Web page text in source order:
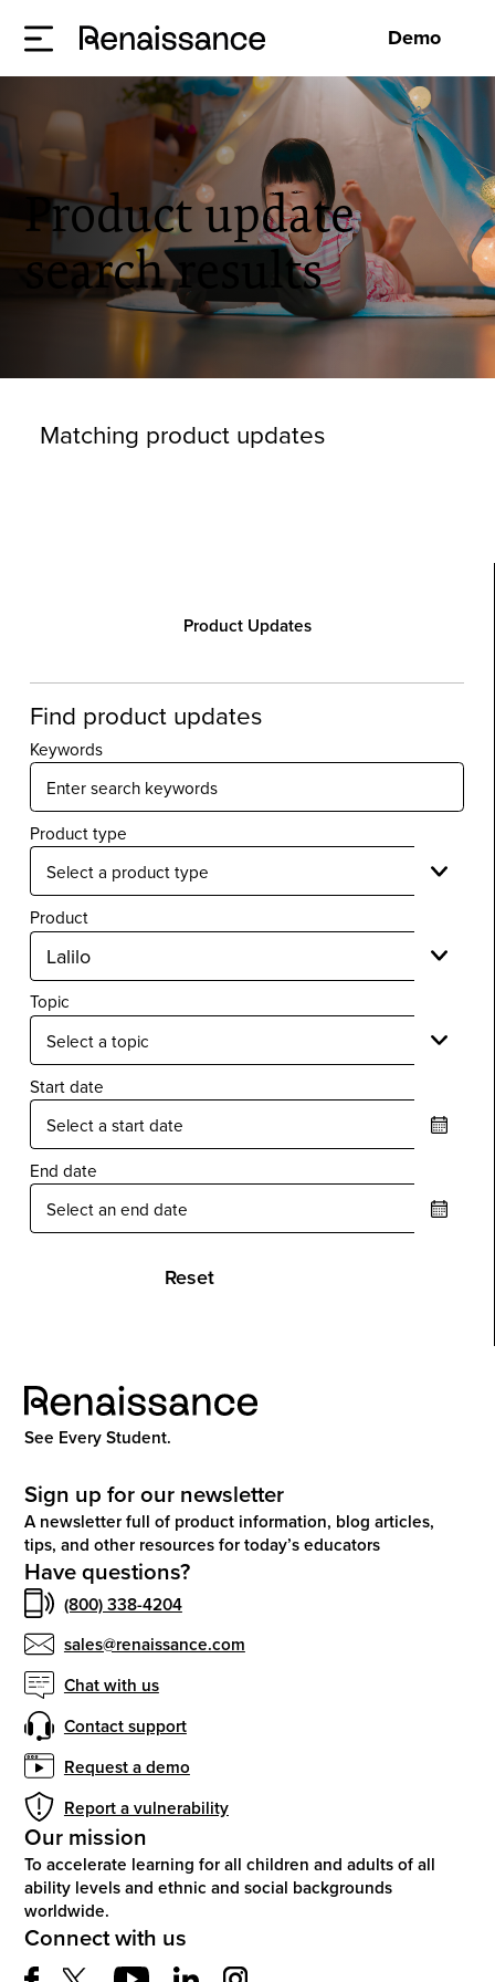
Demo
Product update
search results
Product Updates
Find product updates
Keywords
Product type
Product
Topic
Start date
End date
Reset
Matching product updates
See Every Student.
Sign up for our newsletter
A newsletter full of product information, blog articles,
tips, and other resources for today’s educators
Have questions?
(800) 338-4204
sales@renaissance.com
Chat with us
Contact support
Request a demo
Report a vulnerability
Our mission
To accelerate learning for all children and adults of all
ability levels and ethnic and social backgrounds
worldwide.
Connect with us